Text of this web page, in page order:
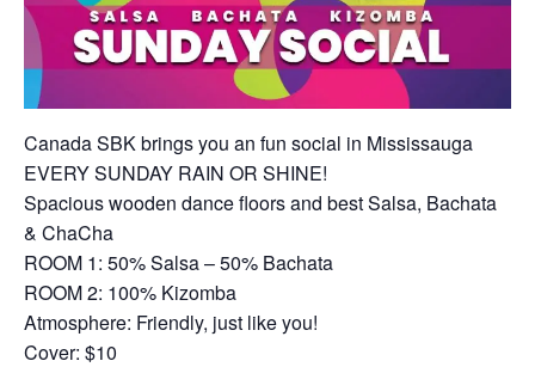
Canada SBK brings you an fun social in Mississauga
EVERY SUNDAY RAIN OR SHINE!
Spacious wooden dance floors and best Salsa, Bachata
& ChaCha
ROOM 1: 50% Salsa – 50% Bachata
ROOM 2: 100% Kizomba
Atmosphere: Friendly, just like you!
Cover: $10